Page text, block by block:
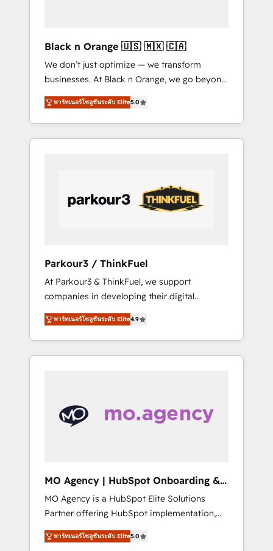
HubSpot “Our experience with the team at
Blue Frog has been nothing short of
extraordinary. Their years of experience and
quality of skilled staff has earned them a
trusted reputation within the HubSpot
ecosystem as a reliable partner capable of
delivering remarkable experiences for our
Black n Orange 🇺🇸 🇲🇽 🇨🇦
We don’t just optimize — we transform
businesses. At Black n Orange, we go beyond
traditional Inbound Marketing with our
exclusive methodologies: BOOMS and
BOOST. Together, they form a powerful
combination that has driven success for over
performance growth strategies that integrate
data-driven marketing, automation, and
revenue intelligence to help companies scale
accelerating your growth and positioning
yourself as an undisputed leader. 🔹 BOOST:
Optimize your digital transformation process
A methodology designed to implement
HubSpot effectively and optimize your
digital processes. 🔹 Trusted by Industry
Leaders With an average rating of 4.9/5 and
พาร์ทเนอร์โซลูชันระดับ Elite5.0
Parkour3 / ThinkFuel
At Parkour3 & ThinkFuel, we support
companies in developing their digital
strategies by leveraging technologies and
automating their marketing and sales
processes to generate growth. Our offer
spans from Strategy to Operations. We
With extensive experience working with tech
companies and manufacturers since 2002,
implementation and seamless integration of
the CRM platform into your digital
ecosystem. Would you like support in
deploying your inbound marketing strategy?
We'll provide support tailored to your needs
พาร์ทเนอร์โซลูชันระดับ Elite4.9
MO Agency | HubSpot Onboarding &
Implementation
MO Agency is a HubSpot Elite Solutions
Partner offering HubSpot implementation,
marketing automation, CRM and RevOps
consulting, B2B SEO, paid media, content
พาร์ทเนอร์โซลูชันระดับ Elite5.0